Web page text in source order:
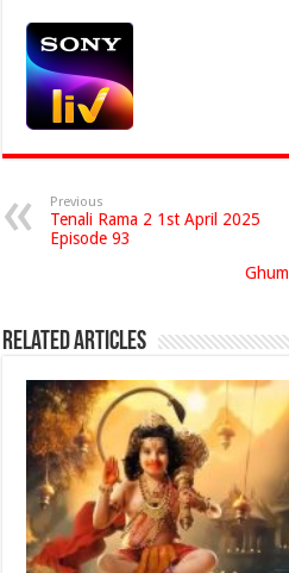
Previous
Tenali Rama 2 1st April 2025
Episode 93
Related Articles